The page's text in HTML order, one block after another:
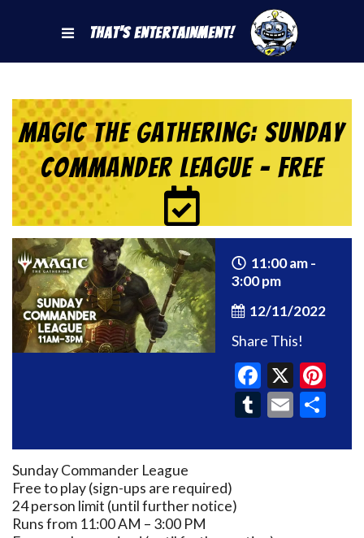
That's Entertainment!
Magic the Gathering: Sunday
Commander League – Free
11:00 am -
3:00 pm
12/11/2022
Share This!
X
Tumblr
Email
Sunday Commander League
Free to play (sign-ups are required)
24 person limit (until further notice)
Runs from 11:00 AM – 3:00 PM